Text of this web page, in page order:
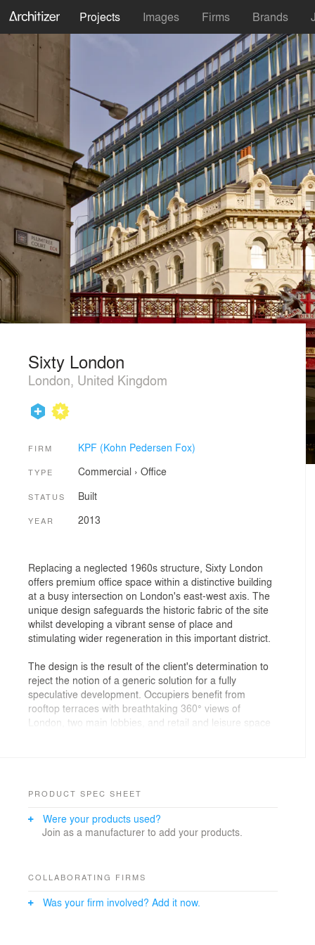
Projects Images Firms Brands
Sixty London
London, United Kingdom
FIRM KPF (Kohn Pedersen Fox)
TYPE Commercial › Office
STATUS Built
YEAR 2013
Replacing a neglected 1960s structure, Sixty London
offers premium office space within a distinctive building
at a busy intersection on London's east-west axis. The
unique design safeguards the historic fabric of the site
whilst developing a vibrant sense of place and
stimulating wider regeneration in this important district.
The design is the result of the client's determination to
reject the notion of a generic solution for a fully
speculative development. Occupiers benefit from
rooftop terraces with breathtaking 360° views of
London, two main lobbies, and retail and leisure space
development being started in the City of London. In
single tenant, standing as one of the most significant
lettings in the London office market and illustrative of
the highest quality to appeal to occupiers. The team
PRODUCT SPEC SHEET
Were your products used?
Join as a manufacturer to add your products.
COLLABORATING FIRMS
Was your firm involved? Add it now.